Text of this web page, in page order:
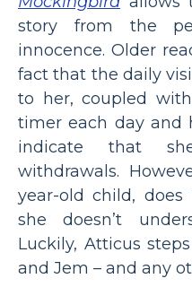
story from the
innocence. Older
fact that the daily
to her, coupled
timer each day and
indicate that
withdrawals.
year-old child,
she doesn’t
Luckily, Atticus
and Jem – and any